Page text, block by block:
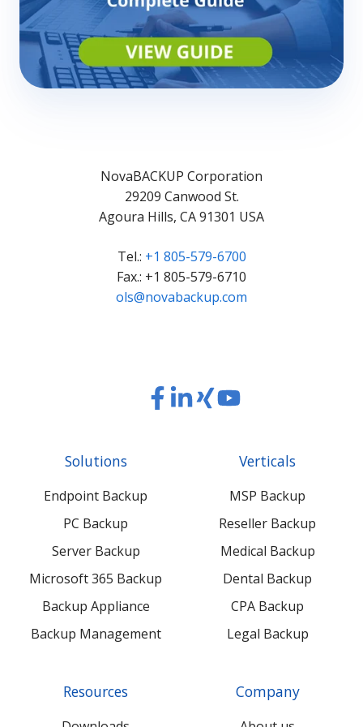
NovaBACKUP Corporation
29209 Canwood St.
Agoura Hills, CA 91301 USA
Tel.: +1 805-579-6700
Fax.: +1 805-579-6710
ols@novabackup.com
ReadReadReadRead
content
Solutions
Endpoint Backup
PC Backup
Server Backup
Microsoft 365 Backup
Backup Appliance
Backup Management
Verticals
MSP Backup
Reseller Backup
Medical Backup
Dental Backup
CPA Backup
Legal Backup
Resources Company